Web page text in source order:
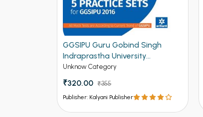
GGSIPU Guru Gobind Singh
Indraprastha University
Engineering Entrance Exam
Solved Papers and 5 Practice
Sets for GGSIPU 2016 (NEW)
Unknow Category
₹320.00 ₹355
Publisher: Kalyani Publisher